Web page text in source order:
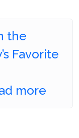
the
Favorite
more